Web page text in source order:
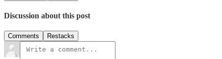
Discussion about this post
Comments Restacks